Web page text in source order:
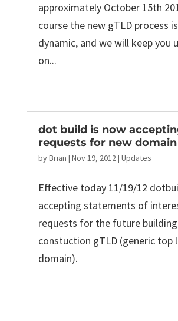
approximately October 15th
course the new gTLD process
dynamic, and we will keep you
on...
dot build is now
requests for new
byBrian | Nov 19, 2012| Updates
Effective today 11/19/12
accepting statements of
requests for the future
constuction gTLD (generic top
domain).